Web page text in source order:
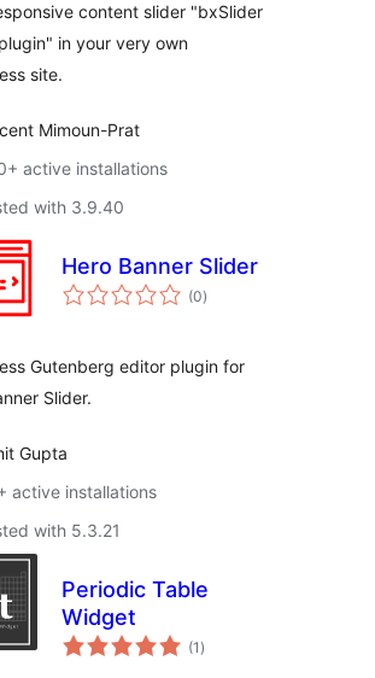
content slider "bxSlider
in your very own
site.
Mimoun-Prat
active installations
with 3.9.40
Hero Banner Slider
(0total
ratings
)
Gutenberg editor plugin for
Slider.
Gupta
active installations
with 5.3.21
Periodic Table
Widget
(1 total
ratings
)